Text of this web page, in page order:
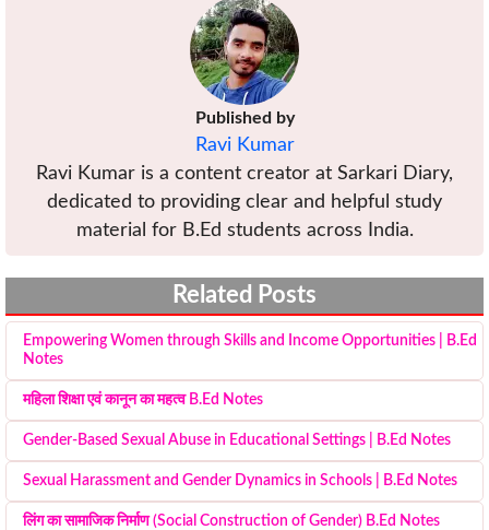
Published by
Ravi Kumar
Ravi Kumar is a content creator at Sarkari Diary,
dedicated to providing clear and helpful study
material for B.Ed students across India.
Related Posts
Empowering Women through Skills and Income Opportunities | B.Ed
Notes
महिला शिक्षा एवं कानून का महत्व B.Ed Notes
Gender-Based Sexual Abuse in Educational Settings | B.Ed Notes
Sexual Harassment and Gender Dynamics in Schools | B.Ed Notes
लिंग का सामाजिक निर्माण (Social Construction of Gender) B.Ed Notes